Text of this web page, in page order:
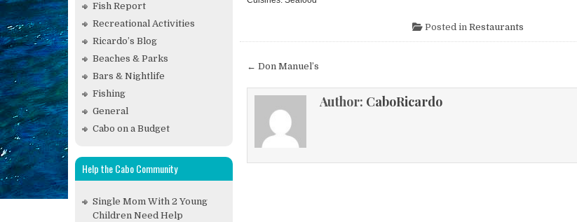
Posted in Restaurants
Post
navigation
← Don Manuel’s
Author: CaboRicardo
Fish Report
Recreational Activities
Ricardo’s Blog
Beaches & Parks
Bars & Nightlife
Fishing
General
Cabo on a Budget
Help the Cabo Community
Single Mom With 2 Young
Children Need Help